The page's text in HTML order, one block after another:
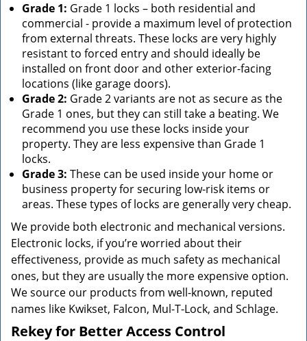
Grade 1: Grade 1 locks – both residential and
commercial - provide a maximum level of protection
from external threats. These locks are very highly
resistant to forced entry and should ideally be
installed on front door and other exterior-facing
locations (like garage doors).
Grade 2: Grade 2 variants are not as secure as the
Grade 1 ones, but they can still take a beating. We
recommend you use these locks inside your
property. They are less expensive than Grade 1
locks.
Grade 3: These can be used inside your home or
business property for securing low-risk items or
areas. These types of locks are generally very cheap.
We provide both electronic and mechanical versions.
Electronic locks, if you’re worried about their
effectiveness, provide as much safety as mechanical
ones, but they are usually the more expensive option.
We source our products from well-known, reputed
names like Kwikset, Falcon, Mul-T-Lock, and Schlage.
Rekey for Better Access Control